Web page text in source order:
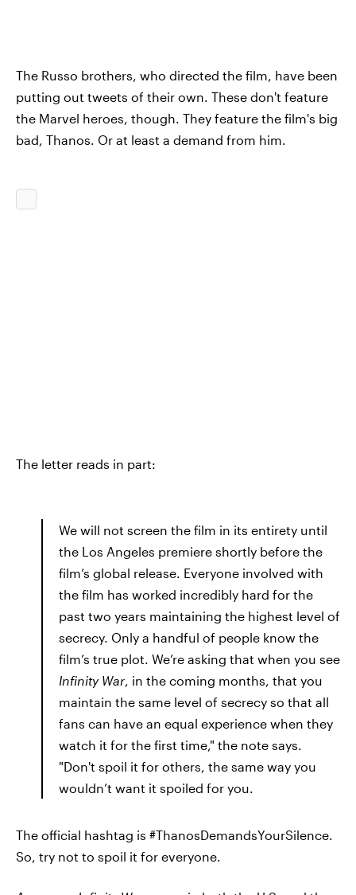
The Russo brothers, who directed the film, have been
putting out tweets of their own. These don't feature
the Marvel heroes, though. They feature the film's big
bad, Thanos. Or at least a demand from him.
The letter reads in part:
We will not screen the film in its entirety until
the Los Angeles premiere shortly before the
film’s global release. Everyone involved with
the film has worked incredibly hard for the
past two years maintaining the highest level of
secrecy. Only a handful of people know the
film’s true plot. We’re asking that when you see
Infinity War, in the coming months, that you
maintain the same level of secrecy so that all
fans can have an equal experience when they
watch it for the first time," the note says.
"Don't spoil it for others, the same way you
wouldn’t want it spoiled for you.
The official hashtag is #ThanosDemandsYourSilence.
So, try not to spoil it for everyone.